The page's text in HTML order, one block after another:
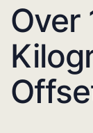
Over